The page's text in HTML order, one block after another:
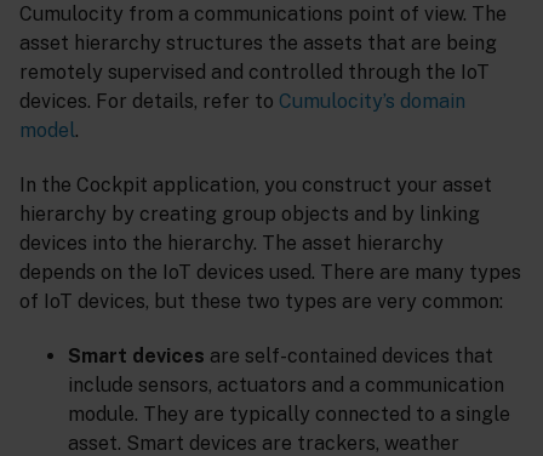
Cumulocity from a communications point of view. The
asset hierarchy structures the assets that are being
remotely supervised and controlled through the IoT
devices. For details, refer to Cumulocity’s domain
model.
In the Cockpit application, you construct your asset
hierarchy by creating group objects and by linking
devices into the hierarchy. The asset hierarchy
depends on the IoT devices used. There are many types
of IoT devices, but these two types are very common:
Smart devices are self-contained devices that
include sensors, actuators and a communication
module. They are typically connected to a single
asset. Smart devices are trackers, weather